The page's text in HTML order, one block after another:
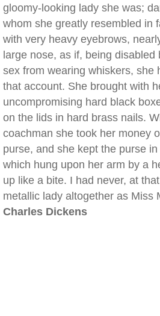
gloomy-looking lady she was;
whom she greatly resembled in
with very heavy eyebrows,
large nose, as if, being
sex from wearing whiskers, she
that account. She brought with
uncompromising hard black
on the lids in hard brass nails.
coachman she took her money
purse, and she kept the purse
which hung upon her arm by a
up like a bite. I had never, at
metallic lady altogether as
Charles Dickens